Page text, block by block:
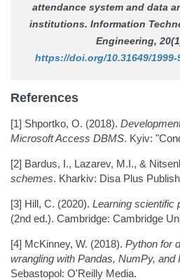
attendance system and data
institutions. Information
Engineering,
https://doi.org/10.31649/1999-
References
[1] Shportko, O. (2018).
Microsoft Access DBMS. Kyiv:
[2] Bardus, I., Lazarev, M.I., &
schemes. Kharkiv: Disa Plus
[3] Hill, C. (2020). Learning scientific
(2nd ed.). Cambridge: Cambridge
[4] McKinney, W. (2018). Python for
wrangling with Pandas, NumPy, and
Sebastopol: O'Reilly Media.